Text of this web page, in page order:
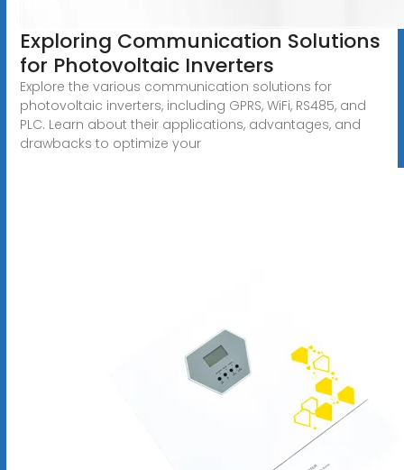
Exploring Communication Solutions
for Photovoltaic Inverters
Explore the various communication solutions for
photovoltaic inverters, including GPRS, WiFi, RS485, and
PLC. Learn about their applications, advantages, and
drawbacks to optimize your